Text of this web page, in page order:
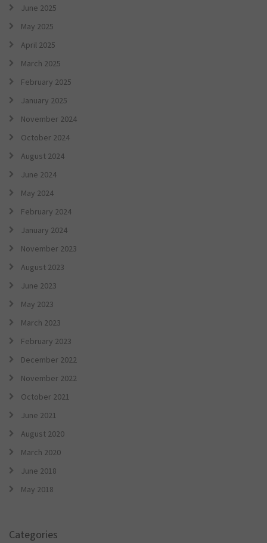
June 2025
May 2025
April 2025
March 2025
February 2025
January 2025
November 2024
October 2024
August 2024
June 2024
May 2024
February 2024
January 2024
November 2023
August 2023
June 2023
May 2023
March 2023
February 2023
December 2022
November 2022
October 2021
June 2021
August 2020
March 2020
June 2018
May 2018
Categories